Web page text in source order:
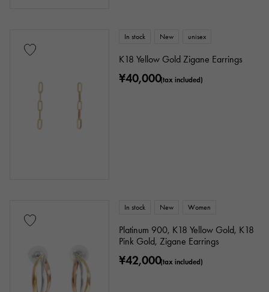
In stock New unisex
K18 Yellow Gold Zigane Earrings
¥40,000(tax included)
In stock New Women
Platinum 900, K18 Yellow Gold, K18
Pink Gold, Zigane Earrings
¥42,000(tax included)